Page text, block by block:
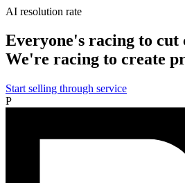
AI resolution rate
Everyone's racing to cut
We're racing to create
Start selling through service
P